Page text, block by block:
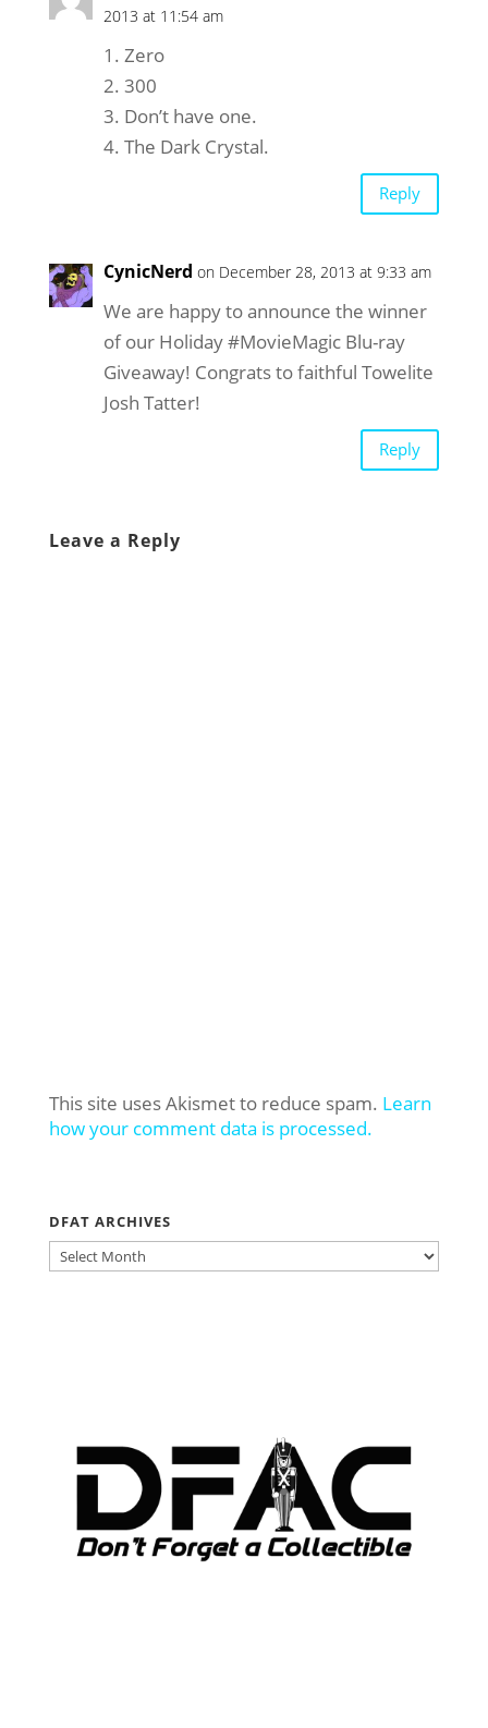
2013 at 11:54 am
1. Zero
2. 300
3. Don’t have one.
4. The Dark Crystal.
Reply
CynicNerd on December 28, 2013 at 9:33 am
We are happy to announce the winner
of our Holiday #MovieMagic Blu-ray
Giveaway! Congrats to faithful Towelite
Josh Tatter!
Reply
Leave a Reply
This site uses Akismet to reduce spam. Learn
how your comment data is processed.
DFAT ARCHIVES
DFAT
ARCHIVES